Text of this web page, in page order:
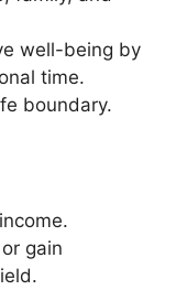
well-being by
time.
boundary.
gain